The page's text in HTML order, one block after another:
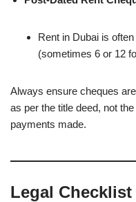
Rent in Dubai is
(sometimes 6 or 12
Always ensure cheques
as per the title deed, not
payments made.
Legal